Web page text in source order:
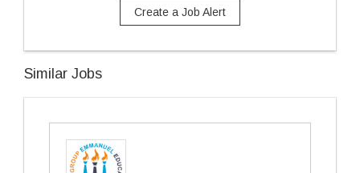
Create a Job Alert
Similar Jobs